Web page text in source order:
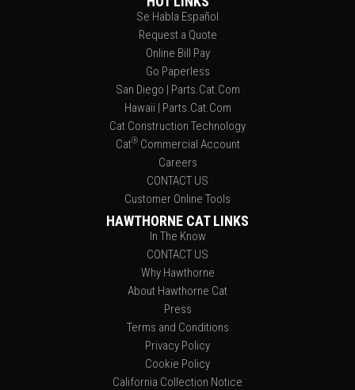
Se Habla Español
Request a Quote
Online Bill Pay
Go Paperless
San Diego | Parts.Cat.Com
Hawaii | Parts.Cat.Com
Cat Construction Technology
Cat®Commercial Account
Careers
CONTACT US
Customer Online Tools
HAWTHORNE CAT LINKS
In The Know
CONTACT US
Why Hawthorne
About Hawthorne Cat
Press
Terms and Conditions
Privacy Policy
Cookie Policy
California Collection Notice